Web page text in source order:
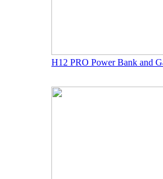
H12 PRO Power Bank and